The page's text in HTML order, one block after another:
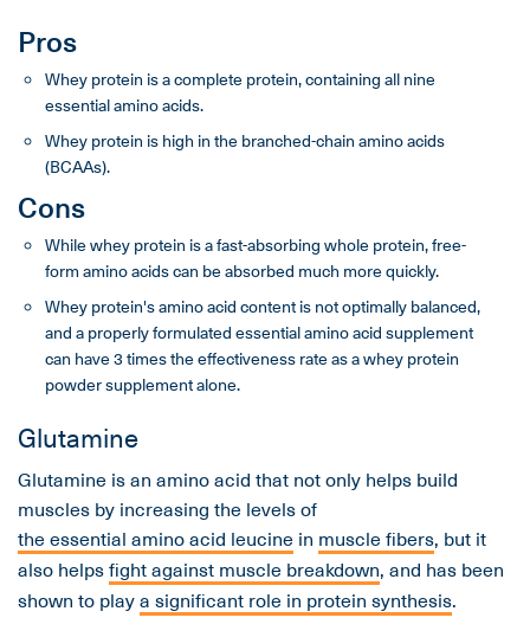
Pros
Whey protein is a complete protein, containing all nine
essential amino acids.
Whey protein is high in the branched-chain amino acids
(BCAAs).
Cons
While whey protein is a fast-absorbing whole protein, free-
form amino acids can be absorbed much more quickly.
Whey protein's amino acid content is not optimally balanced,
and a properly formulated essential amino acid supplement
can have 3 times the effectiveness rate as a whey protein
powder supplement alone.
Glutamine
Glutamine is an amino acid that not only helps build
muscles by increasing the levels of
the essential amino acid leucine in muscle fibers, but it
also helpsfight against muscle breakdown, and has been
shown to playa significant role in protein synthesis.